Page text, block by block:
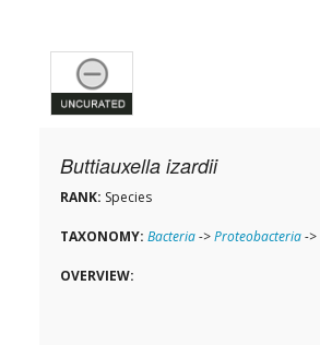
Buttiauxella izardii
RANK: Species
TAXONOMY: Bacteria->Proteobacteria->
OVERVIEW: